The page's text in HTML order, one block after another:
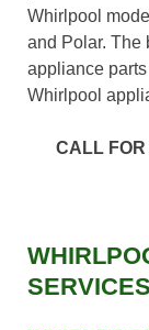
Whirlpool
and Polar. The
appliance
Whirlpool
CALL FOR